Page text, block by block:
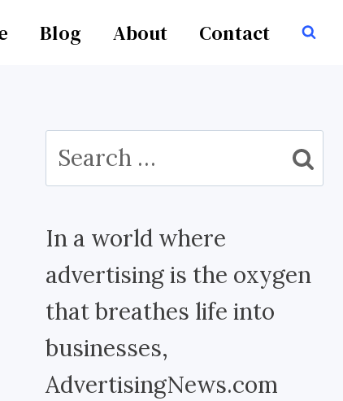
Blog About Contact
Search
for:
In a world where
advertising is the oxygen
that breathes life into
businesses,
AdvertisingNews.com